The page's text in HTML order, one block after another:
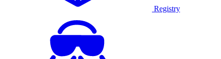
Registry